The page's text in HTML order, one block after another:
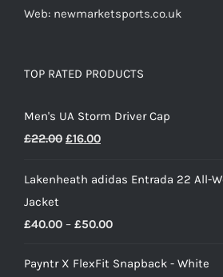
Web: newmarketsports.co.uk
TOP RATED PRODUCTS
Men's UA Storm Driver Cap
£22.00 Original
was:
£16.00Current
is:
Lakenheath adidas Entrada 22 All-
Jacket
£40.00 – £50.00Price
£40.00
Payntr X FlexFit Snapback - White